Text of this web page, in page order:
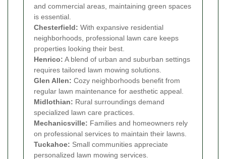
and commercial areas, maintaining green spaces
is essential.
Chesterfield: With expansive residential
neighborhoods, professional lawn care keeps
properties looking their best.
Henrico: A blend of urban and suburban settings
requires tailored lawn mowing solutions.
Glen Allen: Cozy neighborhoods benefit from
regular lawn maintenance for aesthetic appeal.
Midlothian: Rural surroundings demand
specialized lawn care practices.
Mechanicsville: Families and homeowners rely
on professional services to maintain their lawns.
Tuckahoe: Small communities appreciate
personalized lawn mowing services.